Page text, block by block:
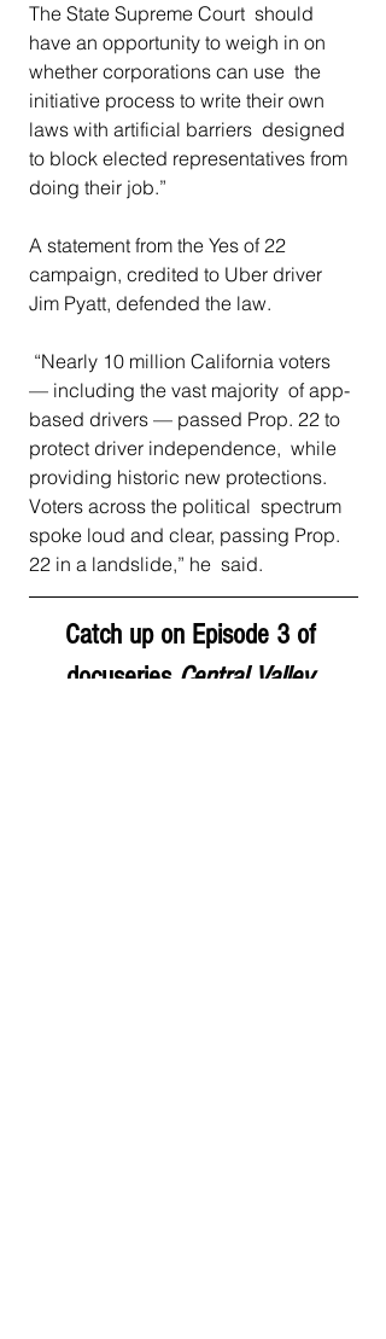
The State Supreme Court  should
have an opportunity to weigh in on
whether corporations can use  the
initiative process to write their own
laws with artificial barriers  designed
to block elected representatives from
doing their job.”
A statement from the Yes of 22
campaign, credited to Uber driver
Jim Pyatt, defended the law.
— including the vast majority  of app-
based drivers — passed Prop. 22 to
protect driver independence,  while
providing historic new protections.
Voters across the political  spectrum
spoke loud and clear, passing Prop.
22 in a landslide,” he  said.
Catch up on Episode 3 of
docuseries Central Valley